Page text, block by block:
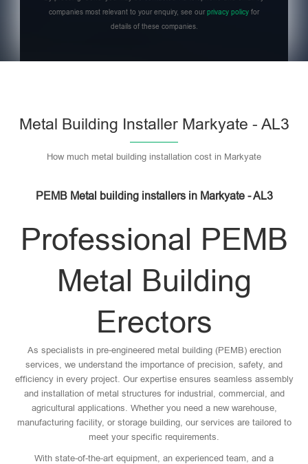
companies most relevant to your enquiry, see ourprivacy policy for
details of these companies.
Metal Building Installer Markyate - AL3
How much metal building installation cost in Markyate
PEMB Metal building installers in Markyate - AL3
Professional PEMB
Metal Building
Erectors
As specialists in pre-engineered metal building (PEMB) erection
services, we understand the importance of precision, safety, and
efficiency in every project. Our expertise ensures seamless assembly
and installation of metal structures for industrial, commercial, and
agricultural applications. Whether you need a new warehouse,
manufacturing facility, or storage building, our services are tailored to
meet your specific requirements.
With state-of-the-art equipment, an experienced team, and a